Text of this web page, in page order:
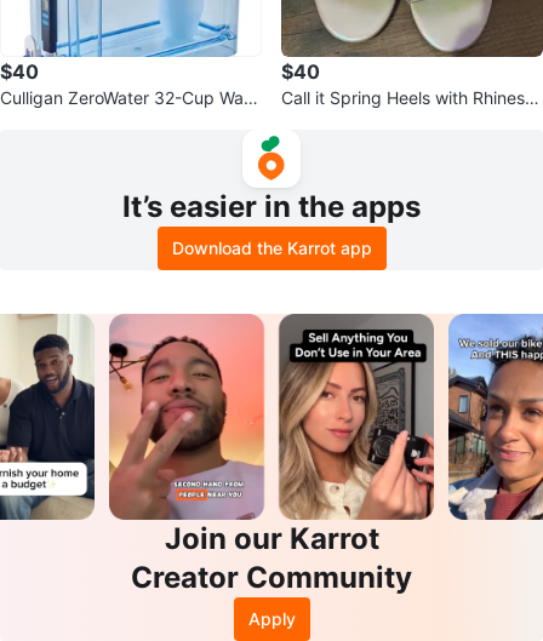
$40
Culligan ZeroWater 32-Cup Wate
$40
Call it Spring Heels with Rhinesto
It’s easier in the apps
Download the Karrot app
Join our Karrot
Creator Community
Apply